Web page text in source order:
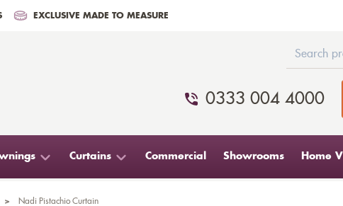
EXCLUSIVE MADE TO MEASURE
0333 004 4000
Curtains Commercial Showrooms Home
> Nadi Pistachio Curtain